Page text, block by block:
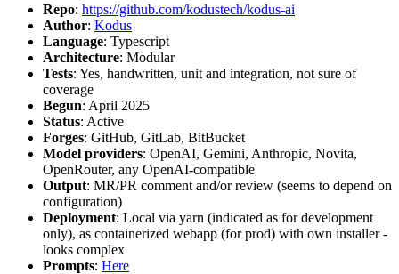
Repo: https://github.com/kodustech/kodus-ai
Author: Kodus
Language: Typescript
Architecture: Modular
Tests: Yes, handwritten, unit and integration, not sure of
coverage
Begun: April 2025
Status: Active
Forges: GitHub, GitLab, BitBucket
Model providers: OpenAI, Gemini, Anthropic, Novita,
OpenRouter, any OpenAI-compatible
Output: MR/PR comment and/or review (seems to depend on
configuration)
Deployment: Local via yarn (indicated as for development
only), as containerized webapp (for prod) with own installer -
looks complex
Prompts: Here